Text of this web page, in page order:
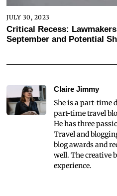
JULY 30, 2023
Critical Recess:
September and Potential
Claire Jimmy
She is a part-time
part-time travel
He has three
Travel and
blog awards and
well. The creative
experience.